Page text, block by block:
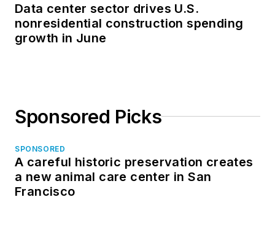
Data center sector drives U.S.
nonresidential construction spending
growth in June
Sponsored Picks
SPONSORED
A careful historic preservation creates
a new animal care center in San
Francisco